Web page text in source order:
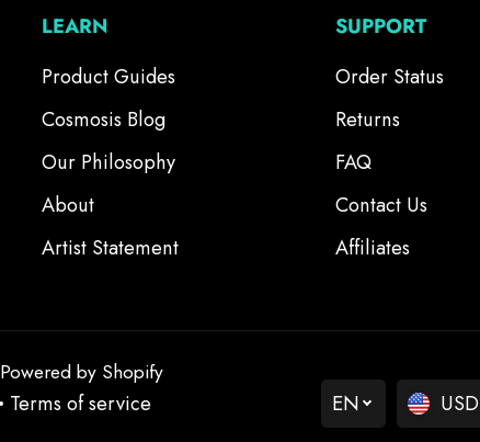
LEARN
Product Guides
Cosmosis Blog
Our Philosophy
About
Artist Statement
SUPPORT
Order Status
Returns
FAQ
Contact Us
Affiliates
Powered by Shopify
Terms of service
EN USD